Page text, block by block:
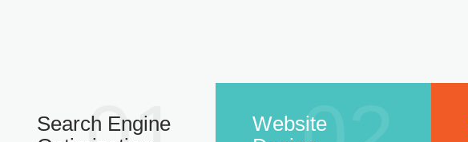
Search Engine
Website